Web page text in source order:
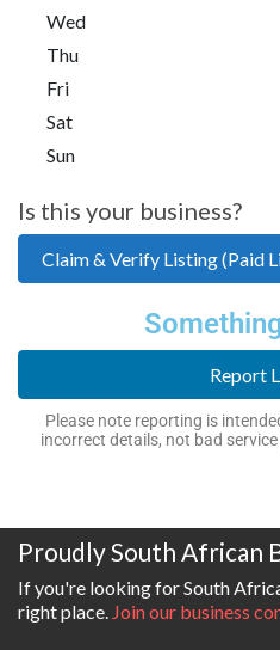
Wed
Thu
Fri
Sat
Sun
Is this your business?
Claim & Verify Listing (Paid
Report
Please note reporting is
incorrect details, not bad
Proudly South African
If you're looking for South
right place. Join our business